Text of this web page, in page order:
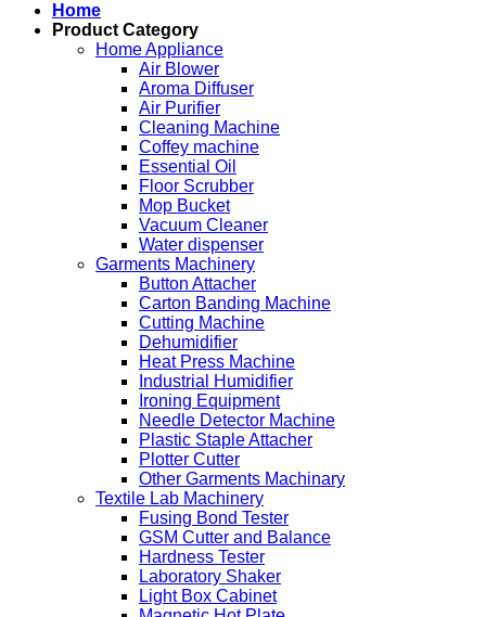
Home
Product Category
Home Appliance
Air Blower
Aroma Diffuser
Air Purifier
Cleaning Machine
Coffey machine
Essential Oil
Floor Scrubber
Mop Bucket
Vacuum Cleaner
Water dispenser
Garments Machinery
Button Attacher
Carton Banding Machine
Cutting Machine
Dehumidifier
Heat Press Machine
Industrial Humidifier
Ironing Equipment
Needle Detector Machine
Plastic Staple Attacher
Plotter Cutter
Other Garments Machinary
Textile Lab Machinery
Fusing Bond Tester
GSM Cutter and Balance
Hardness Tester
Laboratory Shaker
Light Box Cabinet